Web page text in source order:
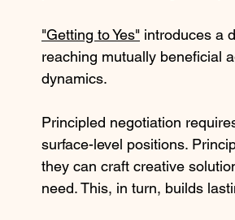
"Getting to Yes" introduces a
reaching mutually beneficial
dynamics.
Principled negotiation
surface-level positions.
they can craft creative
need. This, in turn, builds